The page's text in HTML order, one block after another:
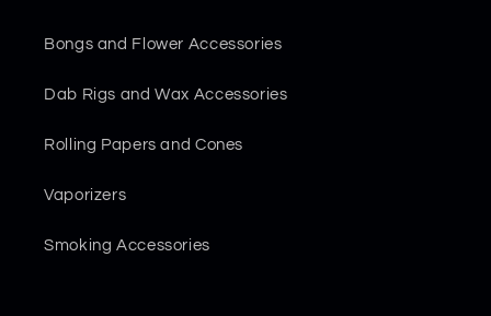
Bongs and Flower Accessories
Dab Rigs and Wax Accessories
Rolling Papers and Cones
Vaporizers
Smoking Accessories